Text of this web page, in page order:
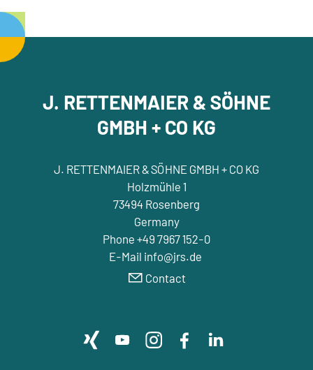
J. RETTENMAIER & SÖHNE
GMBH + CO KG
J. RETTENMAIER & SÖHNE GMBH + CO KG
Holzmühle 1
73494 Rosenberg
Germany
Phone +49 7967 152-0
E-Mail info@jrs.de
Contact